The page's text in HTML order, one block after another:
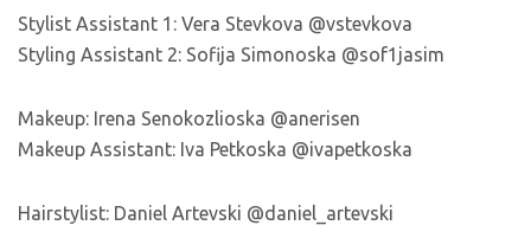
Stylist Assistant 1: Vera Stevkova @vstevkova
Styling Assistant 2: Sofija Simonoska @sof1jasim
Makeup: Irena Senokozlioska @anerisen
Makeup Assistant: Iva Petkoska @ivapetkoska
Hairstylist: Daniel Artevski @daniel_artevski